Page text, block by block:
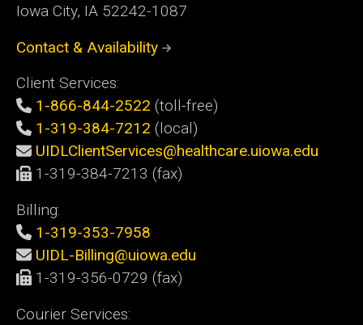
Iowa City, IA 52242-1087
Contact & Availability
Client Services:
1-866-844-2522 (toll-free)
1-319-384-7212 (local)
UIDLClientServices@healthcare.uiowa.edu
1-319-384-7213 (fax)
Billing:
1-319-353-7958
UIDL-Billing@uiowa.edu
1-319-356-0729 (fax)
Courier Services: